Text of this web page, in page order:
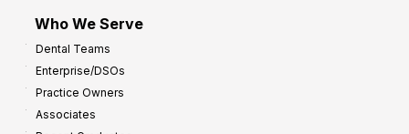
Who We Serve
Dental Teams
Enterprise/DSOs
Practice Owners
Associates